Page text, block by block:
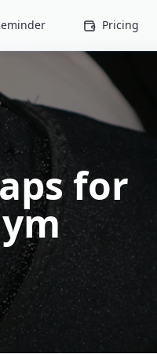
Pricing
for